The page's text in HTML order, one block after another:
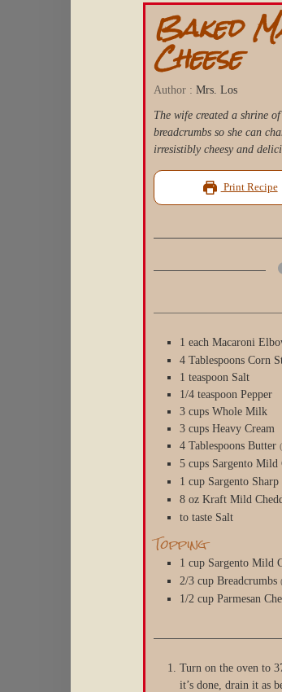
Baked
Cheese
Author : Mrs. Los
The wife created a shrine
breadcrumbs so she can
irresistibly cheesy and
Print Recipe
1 each Macaroni
4 Tablespoons Corn
1 teaspoon Salt
1/4 teaspoon Pepper
3 cups Whole Milk
3 cups Heavy Cream
4 Tablespoons Butter
5 cups Sargento Mild
1 cup Sargento Sharp
8 oz Kraft Mild
to taste Salt
Topping
1 cup Sargento Mild
2/3 cup Breadcrumbs
1/2 cup Parmesan
Turn on the oven to
it’s done, drain it as